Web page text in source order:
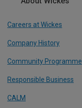
Careers at Wickes
Company History
Community Programme
Responsible Business
CALM